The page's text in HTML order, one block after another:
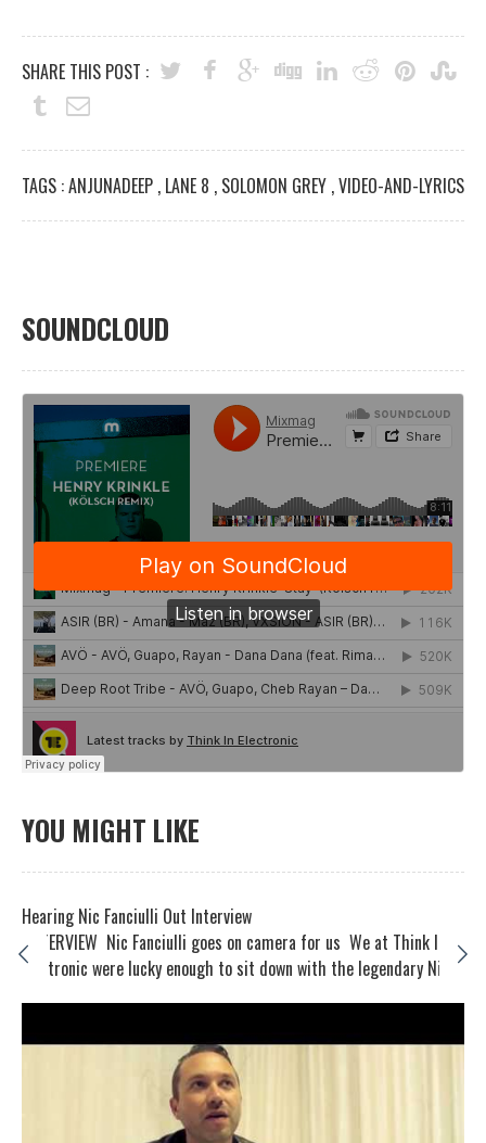
SHARE THIS POST :
TAGS :ANJUNADEEP , LANE 8 , SOLOMON GREY ,VIDEO-AND-LYRICS
SOUNDCLOUD
YOU MIGHT LIKE
Hearing Nic Fanciulli Out Interview
INTERVIEW Nic Fanciulli goes on camera for us We at Think In
Electronic were lucky enough to sit down with the legendary Ni...